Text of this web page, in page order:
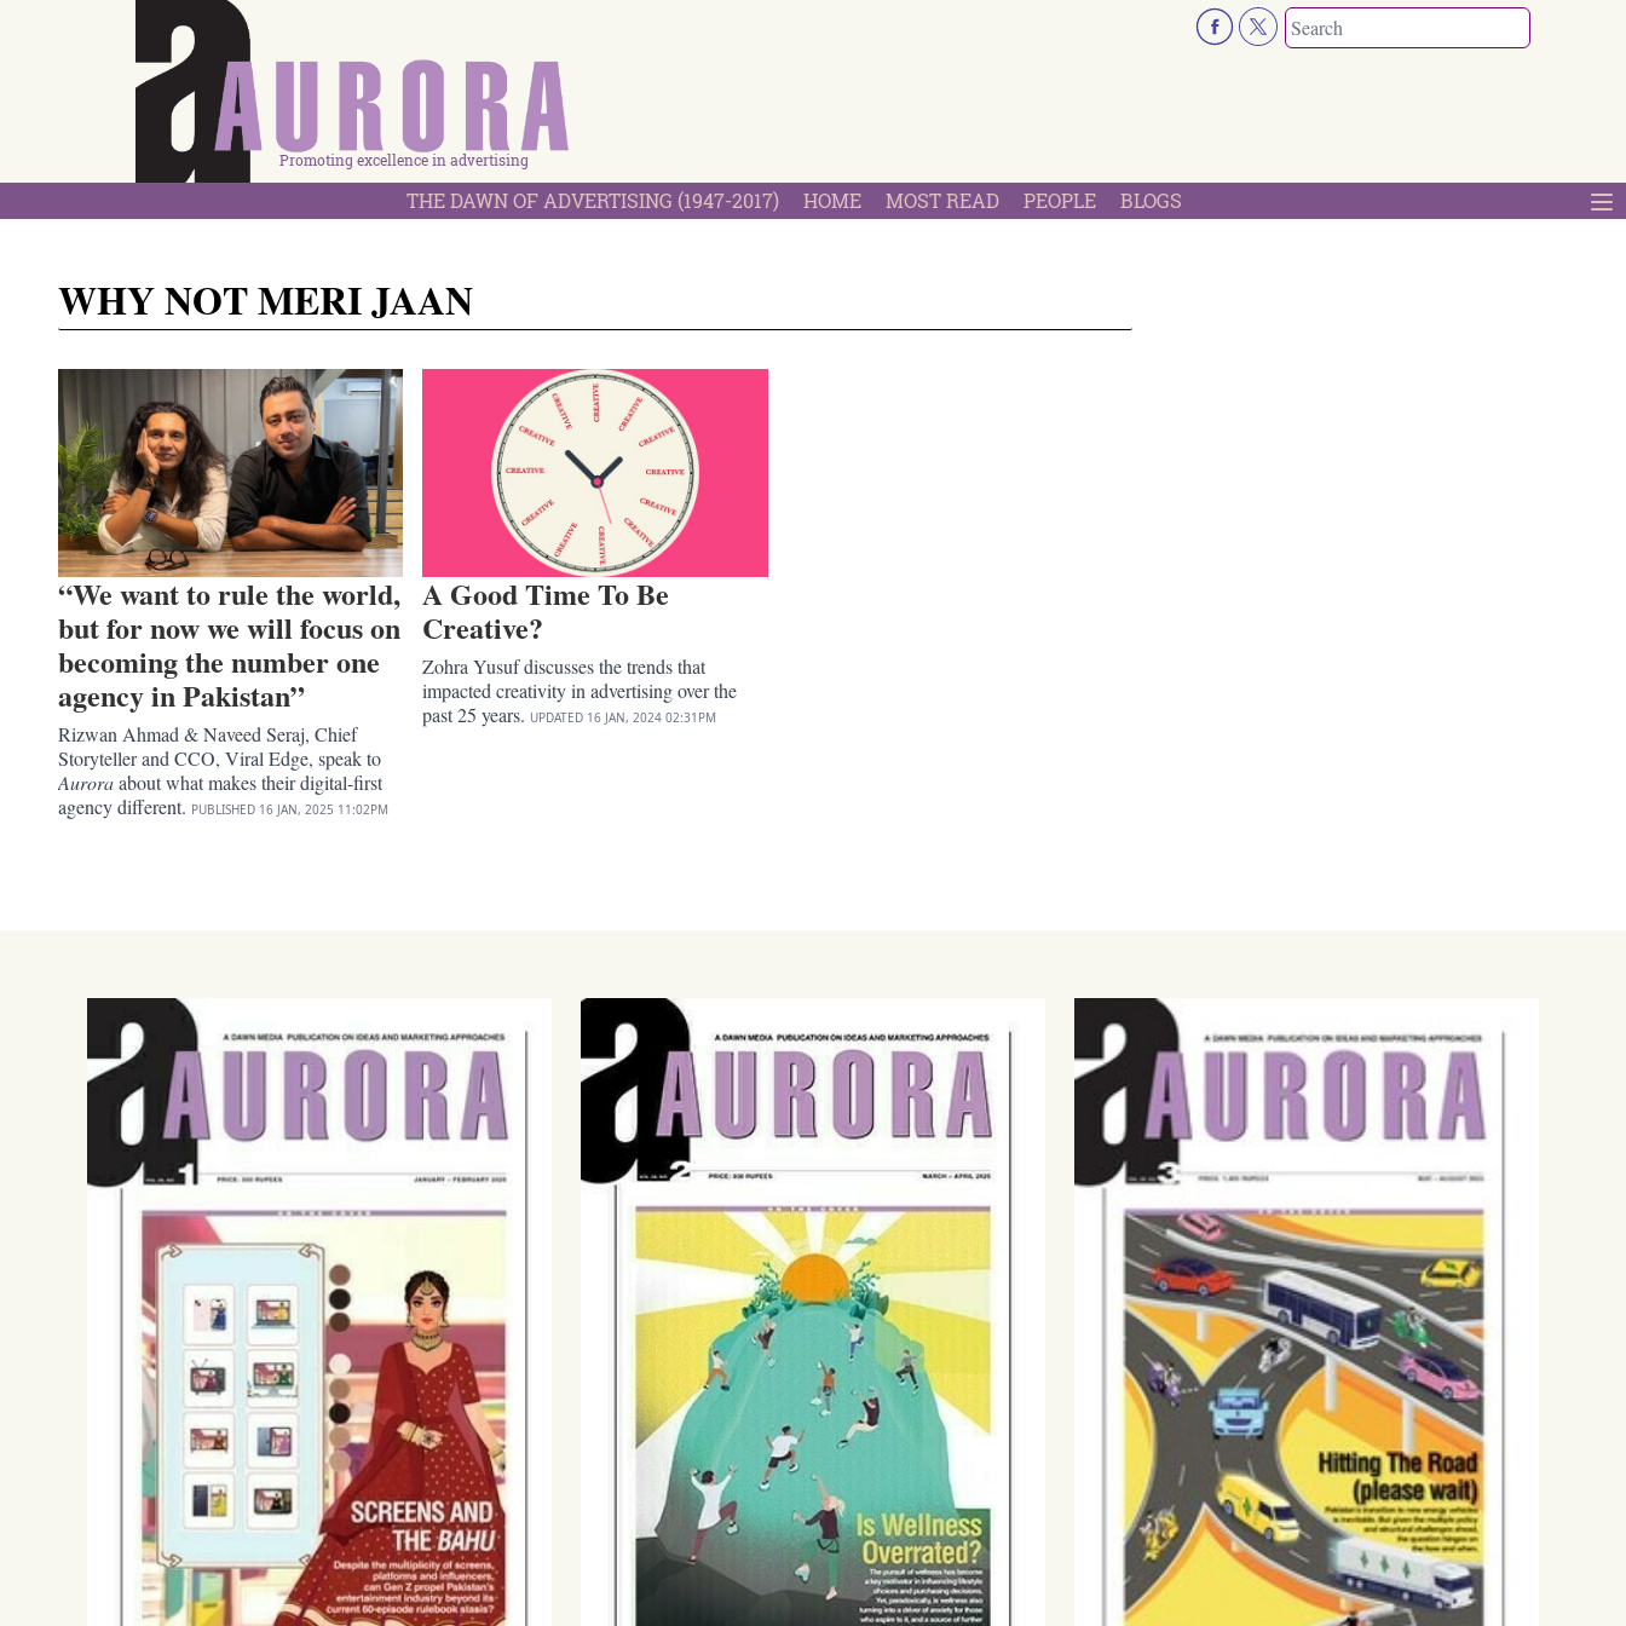
Promoting excellence in advertising
THE DAWN OF ADVERTISING (1947-2017) HOME MOST READ PEOPLE BLOGS
WHY NOT MERI JAAN
“We want to rule the world,
but for now we will focus on
becoming the number one
agency in Pakistan”
Rizwan Ahmad & Naveed Seraj, Chief
Storyteller and CCO, Viral Edge, speak to
Auroraabout what makes their digital-first
agency different. PUBLISHED 16 JAN, 2025 11:02PM
A Good Time To Be
Creative?
Zohra Yusuf discusses the trends that
impacted creativity in advertising over the
past 25 years. UPDATED 16 JAN, 2024 02:31PM